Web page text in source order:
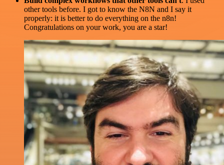
other tools before. I got to know the N8N and I say it
properly: it is better to do everything on the n8n!
Congratulations on your work, you are a star!